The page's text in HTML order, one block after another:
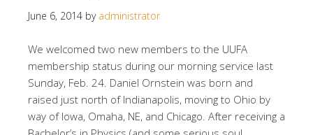
June 6, 2014 by administrator
We welcomed two new members to the UUFA
membership status during our morning service last
Sunday, Feb. 24. Daniel Ornstein was born and
raised just north of Indianapolis, moving to Ohio by
way of Iowa, Omaha, NE, and Chicago. After receiving a